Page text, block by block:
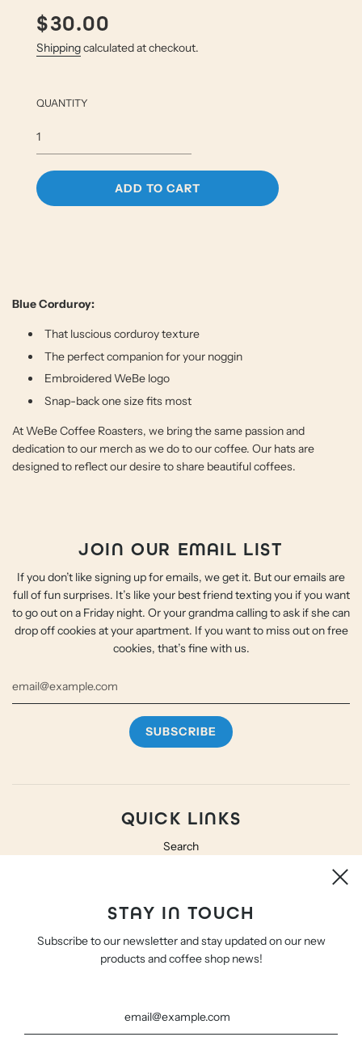
Sale
price
Regular
price
$30.00
Shippingcalculated at checkout.
QUANTITY
L
O
ADD TO CART
Blue Corduroy:
That luscious corduroy texture
The perfect companion for your noggin
Embroidered WeBe logo
Snap-back one size fits most
At WeBe Coffee Roasters, we bring the same passion and
dedication to our merch as we do to our coffee. Our hats are
designed to reflect our desire to share beautiful coffees.
JOIN OUR EMAIL LIST
If you don’t like signing up for emails, we get it. But our emails are
full of fun surprises. It’s like your best friend texting you if you want
to go out on a Friday night. Or your grandma calling to ask if she can
drop off cookies at your apartment. If you want to miss out on free
cookies, that’s fine with us.
QUICK LINKS
Search
CONTACT
STAY IN TOUCH
Subscribe to our newsletter and stay updated on our new
products and coffee shop news!